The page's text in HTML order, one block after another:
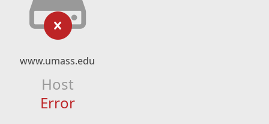
www.umass.edu
Host
Error